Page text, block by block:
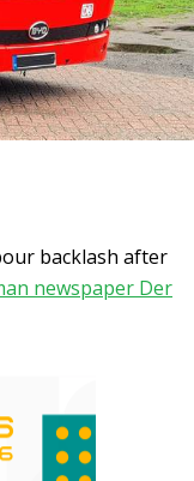
backlash after
newspaper Der